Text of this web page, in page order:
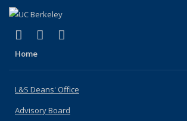
X (formerly Twitter)
(link is external)
LinkedIn
(link is external)
Home
L&S Deans' Office
Advisory Board